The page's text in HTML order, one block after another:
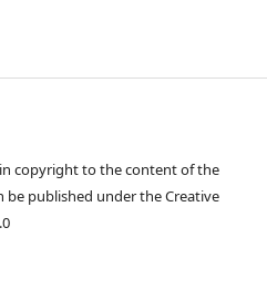
copyright to the content of the
be published under the Creative